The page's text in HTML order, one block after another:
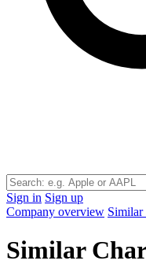
Sign in Sign up
Company overview Similar
Similar